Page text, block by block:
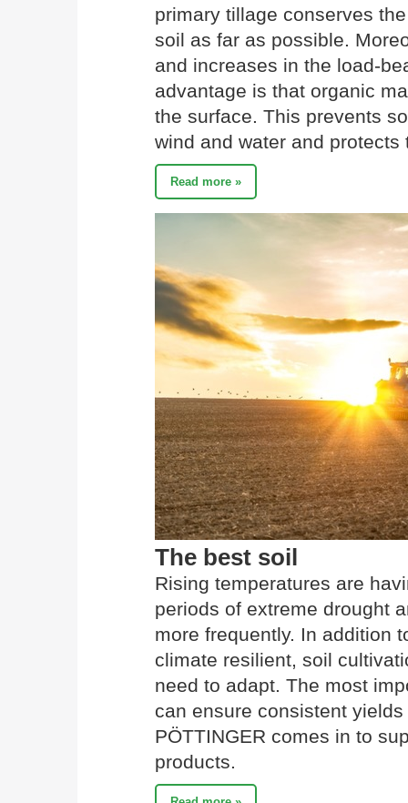
primary tillage conserves
soil as far as possible.
and increases in the load-
advantage is that organic
the surface. This prevents
wind and water and
Read more »
The best soil
Rising temperatures are
periods of extreme drought
more frequently. In addition
climate resilient, soil
need to adapt. The most
can ensure consistent
PÖTTINGER comes in to
products.